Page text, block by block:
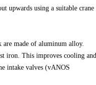
upwards using a suitable crane
are made of aluminum alloy.
iron. This improves cooling and
intake valves (vANOS